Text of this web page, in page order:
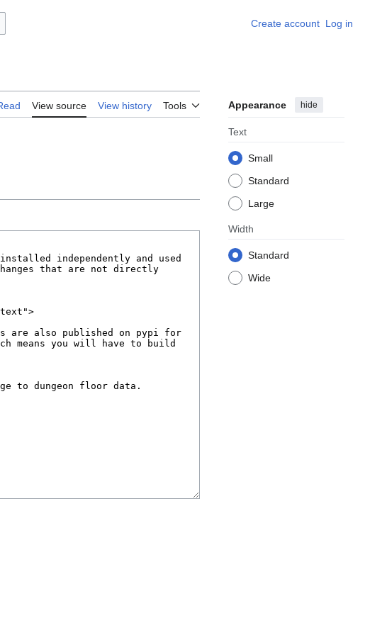
Create account Log in
View source View history Tools Appearance hide
Text
Small
Standard
Large
Width
Standard
Wide